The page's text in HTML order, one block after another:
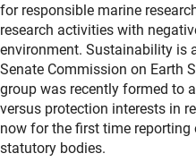
for responsible marine
research activities with
environment. Sustainability is
Senate Commission on Earth
group was recently formed to
versus protection interests in
now for the first time reporting
statutory bodies.